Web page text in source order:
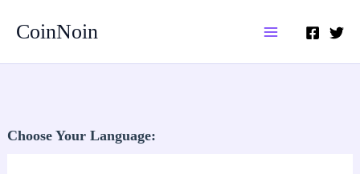
CoinNoin
Choose Your Language: